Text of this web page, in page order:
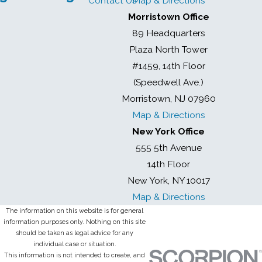
Morristown Office
89 Headquarters
Plaza North Tower
#1459, 14th Floor
(Speedwell Ave.)
Morristown, NJ 07960
Map & Directions
New York Office
555 5th Avenue
14th Floor
New York, NY 10017
Map & Directions
The information on this website is for general
information purposes only. Nothing on this site
should be taken as legal advice for any
individual case or situation.
This information is not intended to create, and